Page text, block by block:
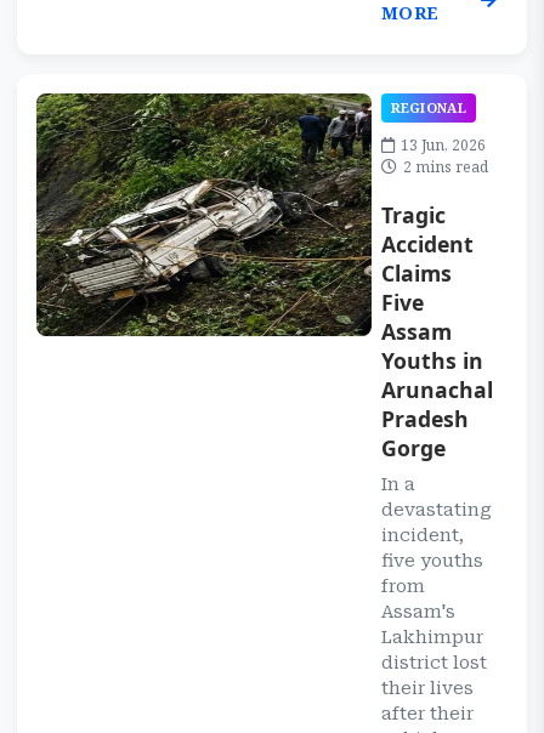
MORE
REGIONAL
13 Jun, 2026
2 mins read
Tragic
Accident
Claims
Five
Assam
Youths in
Arunachal
Pradesh
Gorge
In a
devastating
incident,
five youths
from
Assam's
Lakhimpur
district lost
their lives
after their